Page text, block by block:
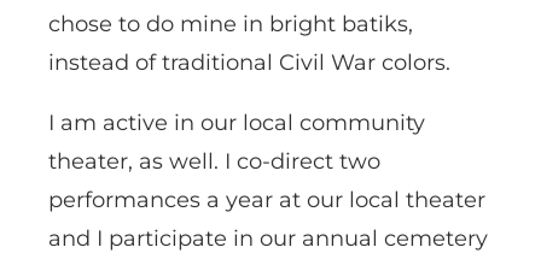
chose to do mine in bright batiks,
instead of traditional Civil War colors.
I am active in our local community
theater, as well. I co-direct two
performances a year at our local theater
and I participate in our annual cemetery